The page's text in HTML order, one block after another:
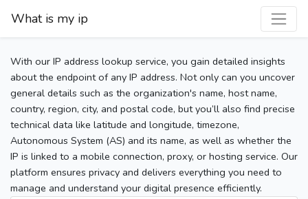
What is my ip
With our IP address lookup service, you gain detailed insights
about the endpoint of any IP address. Not only can you uncover
general details such as the organization's name, host name,
country, region, city, and postal code, but you’ll also find precise
technical data like latitude and longitude, timezone,
Autonomous System (AS) and its name, as well as whether the
IP is linked to a mobile connection, proxy, or hosting service. Our
platform ensures privacy and delivers everything you need to
manage and understand your digital presence efficiently.